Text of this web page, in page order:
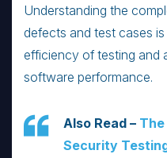
Understanding the
defects and test cases
efficiency of testing and
software performance.
Also Read –
Security